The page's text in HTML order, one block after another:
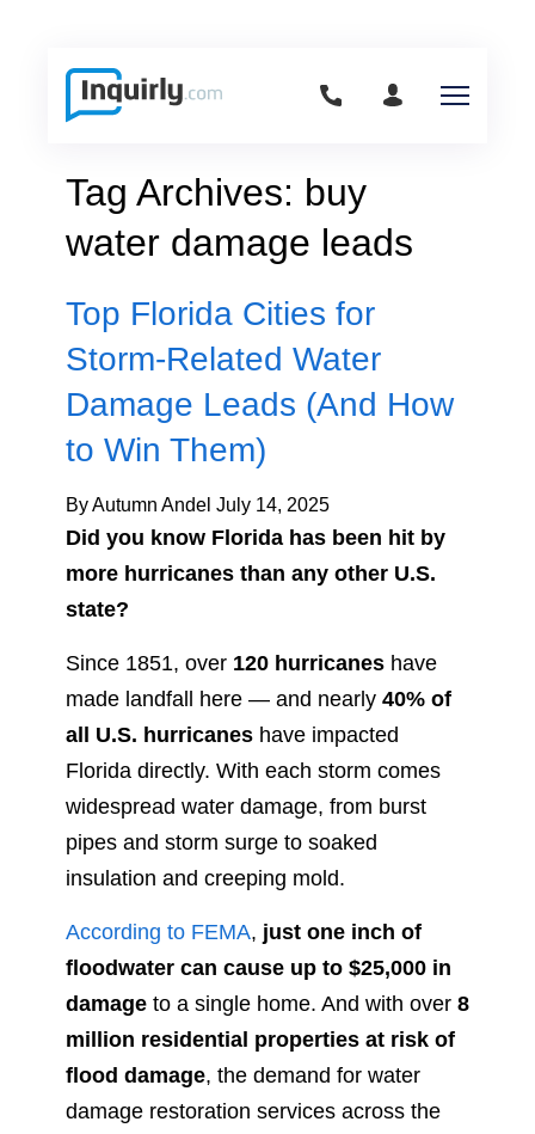
Tag Archives: buy
water damage leads
Top Florida Cities for
Storm-Related Water
Damage Leads (And How
to Win Them)
By Autumn Andel July 14, 2025
Did you know Florida has been hit by
more hurricanes than any other U.S.
state?
Since 1851, over 120 hurricanes have
made landfall here — and nearly 40% of
all U.S. hurricanes have impacted
Florida directly. With each storm comes
widespread water damage, from burst
pipes and storm surge to soaked
insulation and creeping mold.
According to FEMA, just one inch of
floodwater can cause up to $25,000 in
damage to a single home. And with over 8
million residential properties at risk of
flood damage, the demand for water
damage restoration services across the